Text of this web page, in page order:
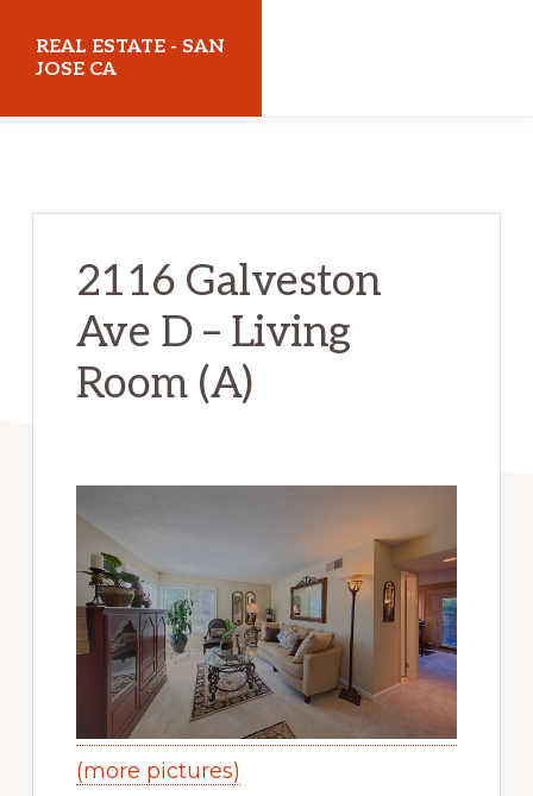
REAL ESTATE - SAN
JOSE CA
2116 Galveston
Ave D – Living
Room (A)
(more pictures)